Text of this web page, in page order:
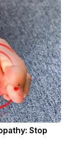
Stop